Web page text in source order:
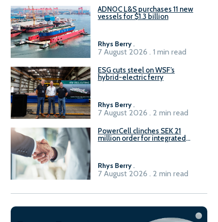
ADNOC L&S purchases 11 new
vessels for $1.3 billion
Rhys Berry.
7 August 2026 . 1 min read
ESG cuts steel on WSF’s
hybrid-electric ferry
Rhys Berry.
7 August 2026 . 2 min read
PowerCell clinches SEK 21
million order for integrated
Rhys Berry.
7 August 2026 . 2 min read